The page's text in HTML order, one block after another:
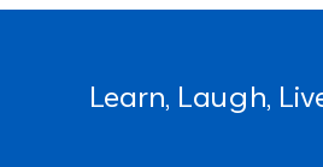
Learn, Laugh,